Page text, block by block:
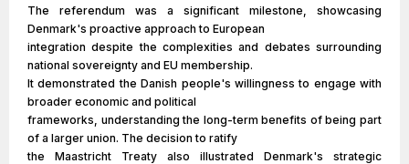
The referendum was a significant milestone, showcasing
Denmark's proactive approach to European
integration despite the complexities and debates surrounding
national sovereignty and EU membership.
It demonstrated the Danish people's willingness to engage with
broader economic and political
frameworks, understanding the long-term benefits of being part
of a larger union. The decision to ratify
the Maastricht Treaty also illustrated Denmark's strategic